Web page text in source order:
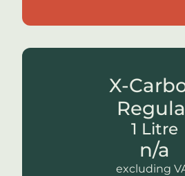
X-
1 Litre
n/a
excluding